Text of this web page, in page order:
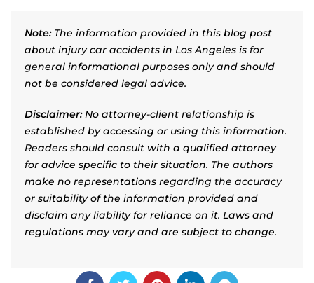
Note:The information provided in this blog post
about injury car accidents in Los Angeles is for
general informational purposes only and should
not be considered legal advice.
Disclaimer:No attorney-client relationship is
established by accessing or using this information.
Readers should consult with a qualified attorney
for advice specific to their situation. The authors
make no representations regarding the accuracy
or suitability of the information provided and
disclaim any liability for reliance on it. Laws and
regulations may vary and are subject to change.